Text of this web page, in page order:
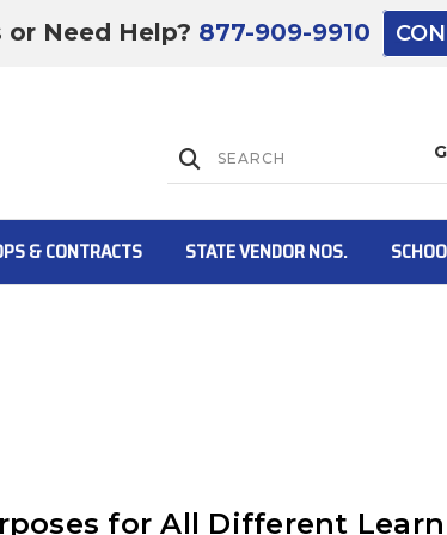
or Need Help? 877-909-9910
& CONTRACTS STATE VENDOR NOS.
for All Different
Lift Gate: